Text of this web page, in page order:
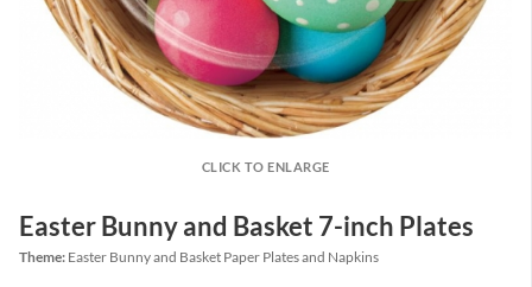
CLICK TO ENLARGE
Easter Bunny and Basket 7-inch Plates
Theme: Easter Bunny and Basket Paper Plates and Napkins